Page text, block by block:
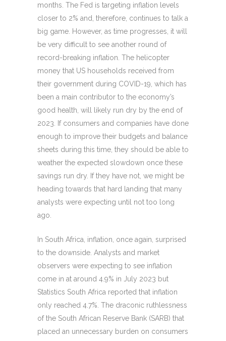
months. The Fed is targeting inflation levels
closer to 2% and, therefore, continues to talk a
big game. However, as time progresses, it will
be very difficult to see another round of
record-breaking inflation. The helicopter
money that US households received from
their government during COVID-19, which has
been a main contributor to the economy’s
good health, will likely run dry by the end of
2023. If consumers and companies have done
enough to improve their budgets and balance
sheets during this time, they should be able to
weather the expected slowdown once these
savings run dry. If they have not, we might be
heading towards that hard landing that many
analysts were expecting until not too long
ago.
In South Africa, inflation, once again, surprised
to the downside. Analysts and market
observers were expecting to see inflation
come in at around 4.9% in July 2023 but
Statistics South Africa reported that inflation
only reached 4.7%. The draconic ruthlessness
of the South African Reserve Bank (SARB) that
placed an unnecessary burden on consumers